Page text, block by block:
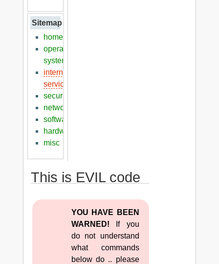
Sitemap
home
operation
systems
internet
services
security
networking
software
hardware
misc
This is EVIL code
YOU HAVE BEEN
WARNED! If you
do not understand
what commands
below do .. please